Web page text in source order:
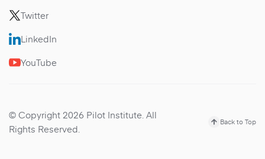
Twitter
LinkedIn
YouTube
© Copyright 2026 Pilot Institute. All
Rights Reserved.
Back to Top